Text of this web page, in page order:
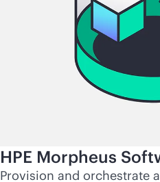
HPE Morpheus
Provision and orchestrate